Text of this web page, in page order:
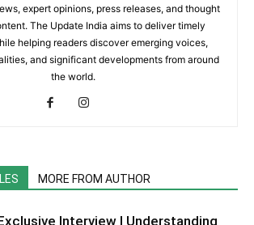
expert opinions, press releases, and thought
The Update India aims to deliver timely
helping readers discover emerging voices,
and significant developments from around
the world.
MORE FROM AUTHOR
Interview | Understanding